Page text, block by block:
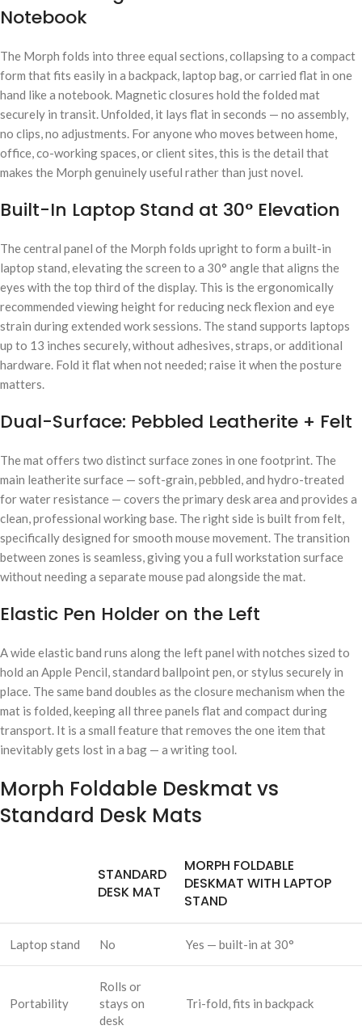
Notebook
The Morph folds into three equal sections, collapsing to a compact
form that fits easily in a backpack, laptop bag, or carried flat in one
hand like a notebook. Magnetic closures hold the folded mat
securely in transit. Unfolded, it lays flat in seconds — no assembly,
no clips, no adjustments. For anyone who moves between home,
office, co-working spaces, or client sites, this is the detail that
makes the Morph genuinely useful rather than just novel.
Built-In Laptop Stand at 30° Elevation
The central panel of the Morph folds upright to form a built-in
laptop stand, elevating the screen to a 30° angle that aligns the
eyes with the top third of the display. This is the ergonomically
recommended viewing height for reducing neck flexion and eye
strain during extended work sessions. The stand supports laptops
up to 13 inches securely, without adhesives, straps, or additional
hardware. Fold it flat when not needed; raise it when the posture
matters.
Dual-Surface: Pebbled Leatherite + Felt
The mat offers two distinct surface zones in one footprint. The
main leatherite surface — soft-grain, pebbled, and hydro-treated
for water resistance — covers the primary desk area and provides a
clean, professional working base. The right side is built from felt,
specifically designed for smooth mouse movement. The transition
between zones is seamless, giving you a full workstation surface
without needing a separate mouse pad alongside the mat.
Elastic Pen Holder on the Left
A wide elastic band runs along the left panel with notches sized to
hold an Apple Pencil, standard ballpoint pen, or stylus securely in
place. The same band doubles as the closure mechanism when the
mat is folded, keeping all three panels flat and compact during
transport. It is a small feature that removes the one item that
inevitably gets lost in a bag — a writing tool.
Morph Foldable Deskmat vs
Standard Desk Mats
STANDARD
DESK MAT
MORPH FOLDABLE
DESKMAT WITH LAPTOP
STAND
Laptop stand No Yes — built-in at 30°
Portability
Rolls or
stays on
desk
Tri-fold, fits in backpack